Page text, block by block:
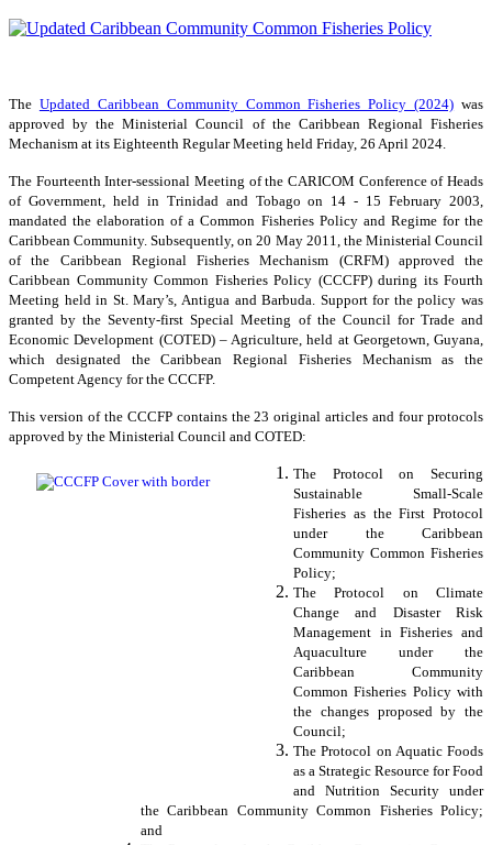
The Updated Caribbean Community Common Fisheries Policy (2024) was
approved by the Ministerial Council of the Caribbean Regional Fisheries
Mechanism at its Eighteenth Regular Meeting held Friday, 26 April 2024.
The Fourteenth Inter-sessional Meeting of the CARICOM Conference of Heads
of Government, held in Trinidad and Tobago on 14 - 15 February 2003,
mandated the elaboration of a Common Fisheries Policy and Regime for the
Caribbean Community. Subsequently, on 20 May 2011, the Ministerial Council
of the Caribbean Regional Fisheries Mechanism (CRFM) approved the
Caribbean Community Common Fisheries Policy (CCCFP) during its Fourth
Meeting held in St. Mary’s, Antigua and Barbuda. Support for the policy was
granted by the Seventy-first Special Meeting of the Council for Trade and
Economic Development (COTED) – Agriculture, held at Georgetown, Guyana,
which designated the Caribbean Regional Fisheries Mechanism as the
Competent Agency for the CCCFP.
This version of the CCCFP contains the 23 original articles and four protocols
approved by the Ministerial Council and COTED:
The Protocol on Securing
Sustainable Small-Scale
Fisheries as the First Protocol
under the Caribbean
Community Common Fisheries
Policy;
The Protocol on Climate
Change and Disaster Risk
Management in Fisheries and
Aquaculture under the
Caribbean Community
Common Fisheries Policy with
the changes proposed by the
Council;
The Protocol on Aquatic Foods
as a Strategic Resource for Food
and Nutrition Security under
the Caribbean Community Common Fisheries Policy;
and